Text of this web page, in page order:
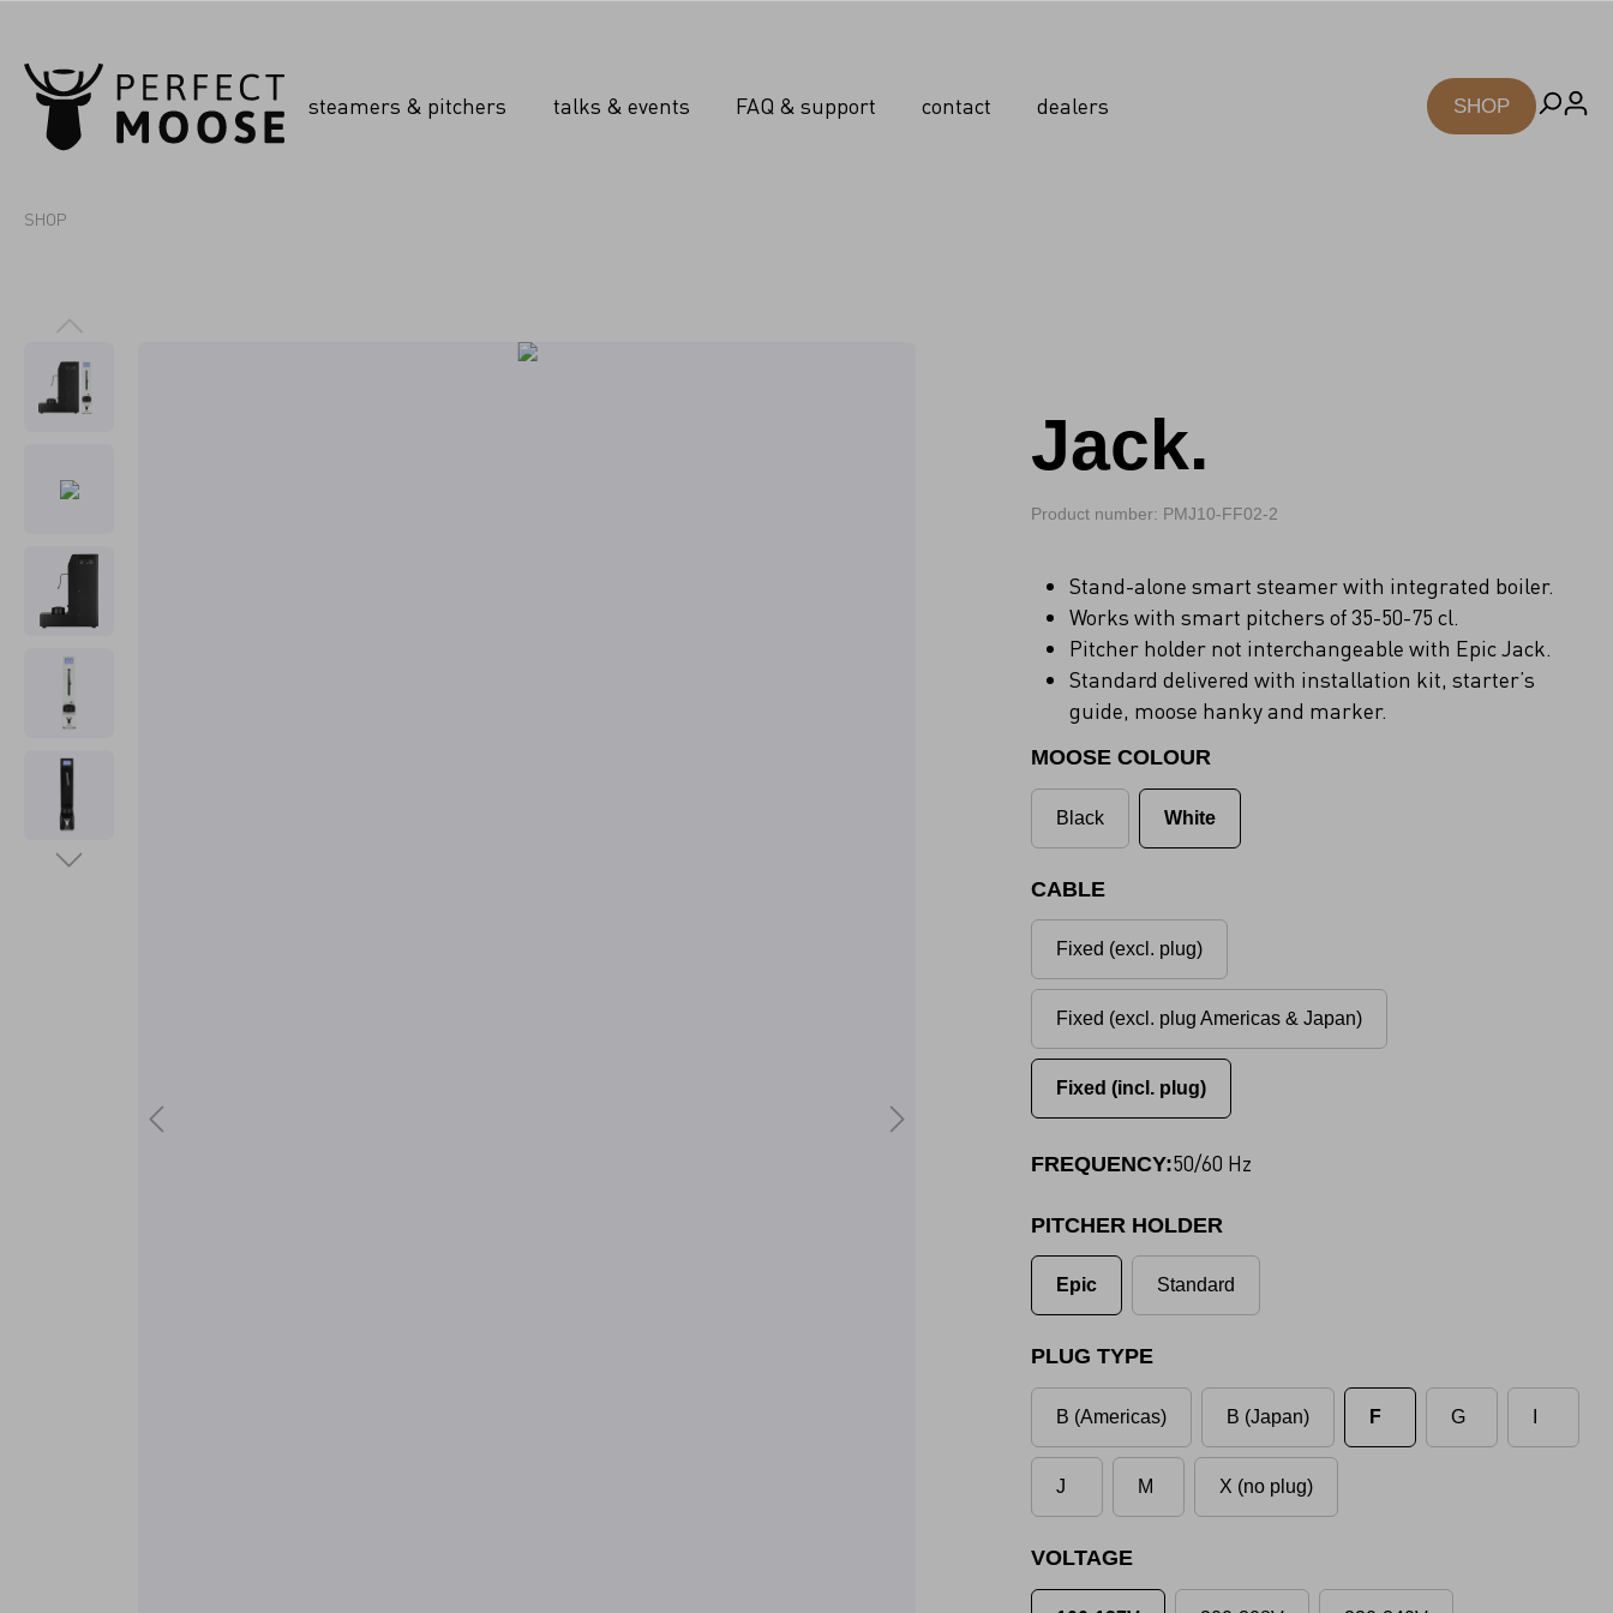
steamers & pitchers talks & events FAQ & support contact dealers SHOP
SHOP
Jack.
Product number: PMJ10-FF02-2
Stand-alone smart steamer with integrated boiler.
Works with smart pitchers of 35-50-75 cl.
Pitcher holder not interchangeable with Epic Jack.
Standard delivered with installation kit, starter’s
guide, moose hanky and marker.
MOOSE COLOUR
Black White
CABLE
Fixed (excl. plug)
Fixed (excl. plug Americas & Japan)
Fixed (incl. plug)
FREQUENCY:50/60 Hz
PITCHER HOLDER
Epic Standard
PLUG TYPE
B (Americas) B (Japan) F G
J M X (no plug)
VOLTAGE